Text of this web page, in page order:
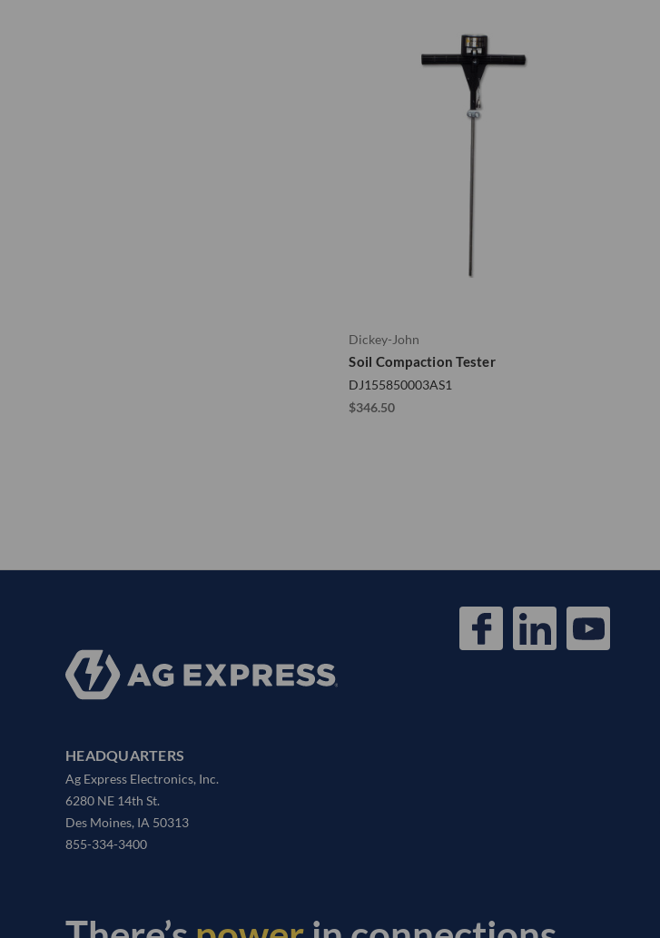
Dickey-John
Soil Compaction Tester
DJ155850003AS1
$346.50
HEADQUARTERS
Ag Express Electronics, Inc.
6280 NE 14th St.
Des Moines, IA 50313
855-334-3400